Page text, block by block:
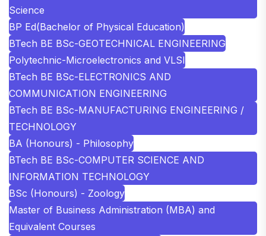
Science
BP Ed(Bachelor of Physical Education)
BTech BE BSc-GEOTECHNICAL ENGINEERING
Polytechnic-Microelectronics and VLSI
BTech BE BSc-ELECTRONICS AND
COMMUNICATION ENGINEERING
BTech BE BSc-MANUFACTURING ENGINEERING /
TECHNOLOGY
BA (Honours) - Philosophy
BTech BE BSc-COMPUTER SCIENCE AND
INFORMATION TECHNOLOGY
BSc (Honours) - Zoology
Master of Business Administration (MBA) and
Equivalent Courses